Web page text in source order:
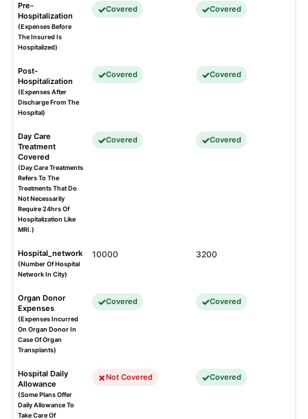
Pre-
Hospitalization
(Expenses Before
The Insured Is
Hospitalized)
Covered Covered
Post-
Hospitalization
(Expenses After
Discharge From The
Hospital)
Covered Covered
Day Care
Treatment
Covered
(Day Care Treatments
Refers To The
Treatments That Do
Not Necessarily
Require 24hrs Of
Hospitalization Like
MRI.)
Covered Covered
Hospital_network
(Number Of Hospital
Network In City)
10000 3200
Organ Donor
Expenses
(Expenses Incurred
On Organ Donor In
Case Of Organ
Transplants)
Covered Covered
Hospital Daily
Allowance
(Some Plans Offer
Daily Allowance To
Take Care Of
Not Covered Covered